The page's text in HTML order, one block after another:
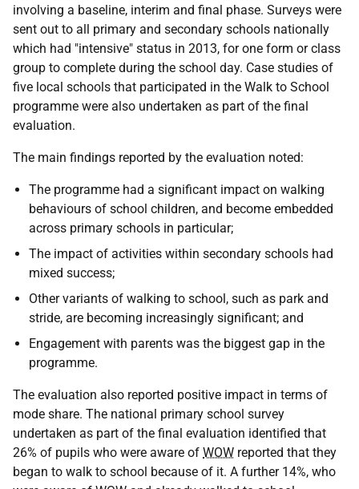
involving a baseline, interim and final phase. Surveys were
sent out to all primary and secondary schools nationally
which had "intensive" status in 2013, for one form or class
group to complete during the school day. Case studies of
five local schools that participated in the Walk to School
programme were also undertaken as part of the final
evaluation.
The main findings reported by the evaluation noted:
The programme had a significant impact on walking
behaviours of school children, and become embedded
across primary schools in particular;
The impact of activities within secondary schools had
mixed success;
Other variants of walking to school, such as park and
stride, are becoming increasingly significant; and
Engagement with parents was the biggest gap in the
programme.
The evaluation also reported positive impact in terms of
mode share. The national primary school survey
undertaken as part of the final evaluation identified that
26% of pupils who were aware of WOW reported that they
began to walk to school because of it. A further 14%, who